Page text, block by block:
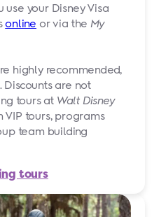
use your Disney Visa
online or via the My
highly recommended,
are not
tours at Walt Disney
VIP tours, programs
team building
tours